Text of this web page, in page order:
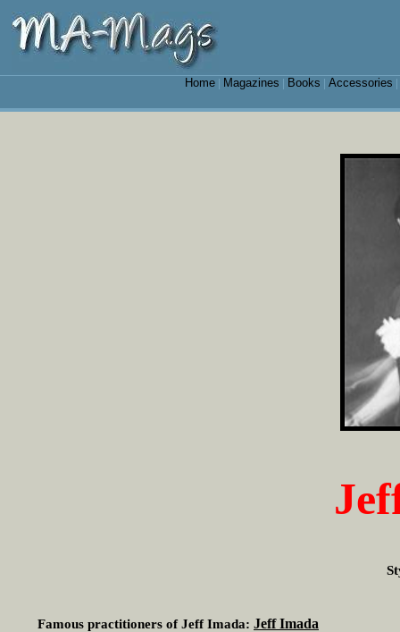
Home| Magazines Books Accessories
Famous practitioners of Jeff Imada: Jeff Imada